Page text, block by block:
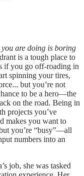
are doing is boring
is a tough place to
if you go off-roading in
spinning your tires,
but you’re not
to be a hero—the
on the road. Being in
projects you’ve
makes you want to
you’re “busy”—all
numbers into an
job, she was tasked